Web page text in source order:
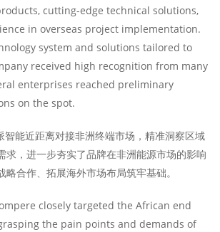
cutting-edge technical solutions,
in overseas project implementation.
system and solutions tailored to
received high recognition from many
enterprises reached preliminary
on the spot.
近距离对接非洲终端市场，精准洞察区域
求，进一步夯实了品牌在非洲能源市场的影响
略合作、拓展海外市场布局筑牢基础。
closely targeted the African end
the pain points and demands of